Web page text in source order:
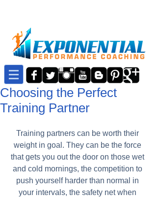
Choosing the Perfect
Training Partner
Training partners can be worth their
weight in goal. They can be the force
that gets you out the door on those wet
and cold mornings, the competition to
push yourself harder than normal in
your intervals, the safety net when